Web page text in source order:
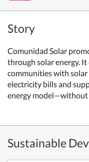
Story
Comunidad Solar
through solar energy.
communities with solar
electricity bills and
energy model—without
Sustainable